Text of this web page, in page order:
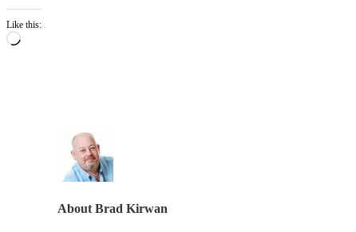
Like this:
Loading…
AboutBrad Kirwan